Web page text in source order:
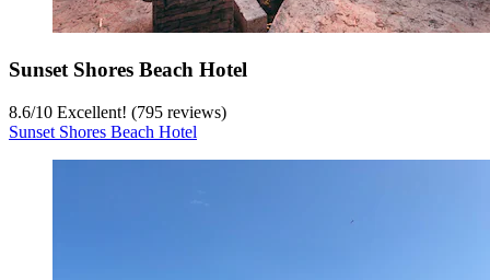
Sunset Shores Beach Hotel
8.6/10 Excellent! (795 reviews)
Sunset Shores Beach Hotel